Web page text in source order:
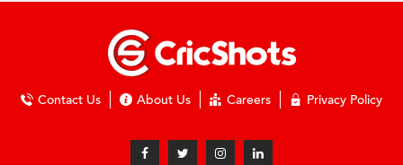
Contact Us About Us Careers Privacy Policy